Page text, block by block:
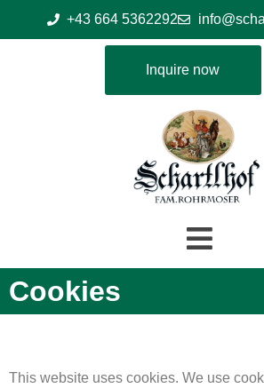
+43 664 5362292
Inquire now
Cookies
This website uses cookies. We use